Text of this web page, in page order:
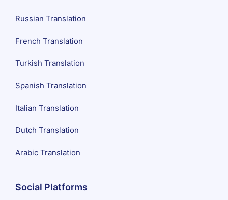
Russian Translation
French Translation
Turkish Translation
Spanish Translation
Italian Translation
Dutch Translation
Arabic Translation
Social Platforms